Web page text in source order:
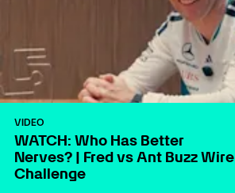
VIDEO
WATCH: Who Has Better
Nerves? | Fred vs Ant Buzz Wire
Challenge